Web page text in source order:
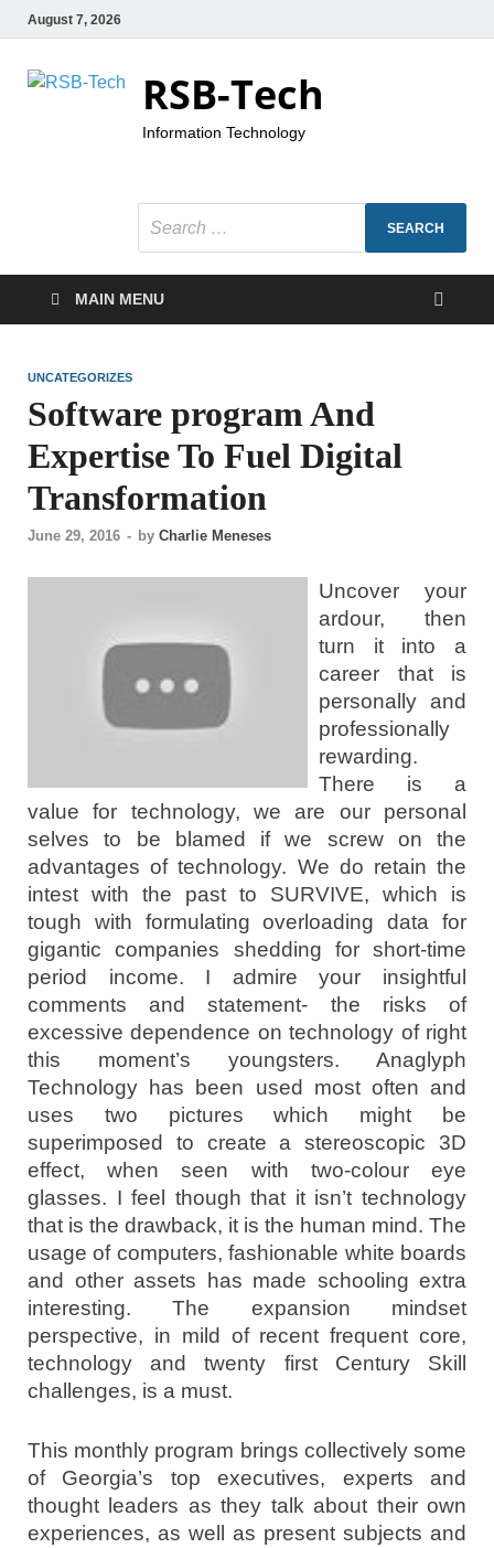
August 7, 2026
RSB-Tech
Information Technology
MAIN MENU
UNCATEGORIZES
Software program And
Expertise To Fuel Digital
Transformation
June 29, 2016 - by Charlie Meneses
Uncover your
ardour, then
turn it into a
career that is
personally and
professionally
rewarding.
There is a
value for technology, we are our personal
selves to be blamed if we screw on the
advantages of technology. We do retain the
intest with the past to SURVIVE, which is
tough with formulating overloading data for
gigantic companies shedding for short-time
period income. I admire your insightful
comments and statement- the risks of
excessive dependence on technology of right
this moment’s youngsters. Anaglyph
Technology has been used most often and
uses two pictures which might be
superimposed to create a stereoscopic 3D
effect, when seen with two-colour eye
glasses. I feel though that it isn’t technology
that is the drawback, it is the human mind. The
usage of computers, fashionable white boards
and other assets has made schooling extra
interesting. The expansion mindset
perspective, in mild of recent frequent core,
technology and twenty first Century Skill
challenges, is a must.
This monthly program brings collectively some
of Georgia’s top executives, experts and
thought leaders as they talk about their own
experiences, as well as present subjects and